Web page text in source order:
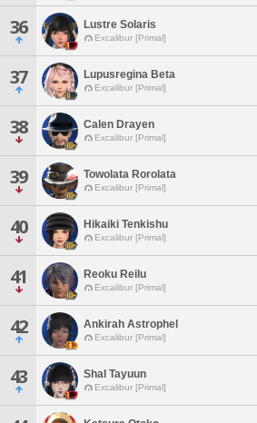
36 Lustre Solaris
Excalibur [Primal]
37 Lupusregina Beta
Excalibur [Primal]
38 Calen Drayen
Excalibur [Primal]
39 Towolata Rorolata
Excalibur [Primal]
40 Hikaiki Tenkishu
Excalibur [Primal]
41 Reoku Reilu
Excalibur [Primal]
42 Ankirah Astrophel
Excalibur [Primal]
43 Shal Tayuun
Excalibur [Primal]